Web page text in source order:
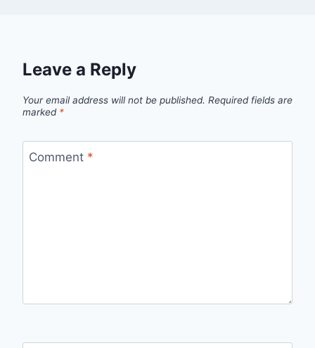
Leave a Reply
Your email address will not be published. Required fields are
marked *
Comment *